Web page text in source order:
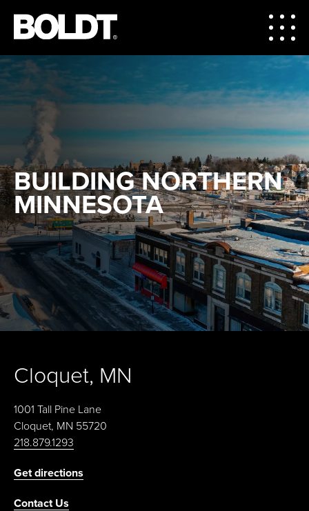
BUILDING NORTHERN
MINNESOTA
Cloquet, MN
1001 Tall Pine Lane
Cloquet, MN 55720
218.879.1293
Get directions
Contact Us